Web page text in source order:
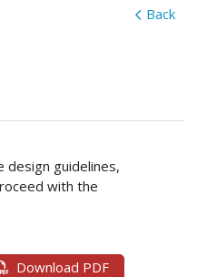
Back
guidelines,
with the
Download PDF